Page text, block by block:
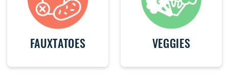
FAUXTATOES VEGGIES